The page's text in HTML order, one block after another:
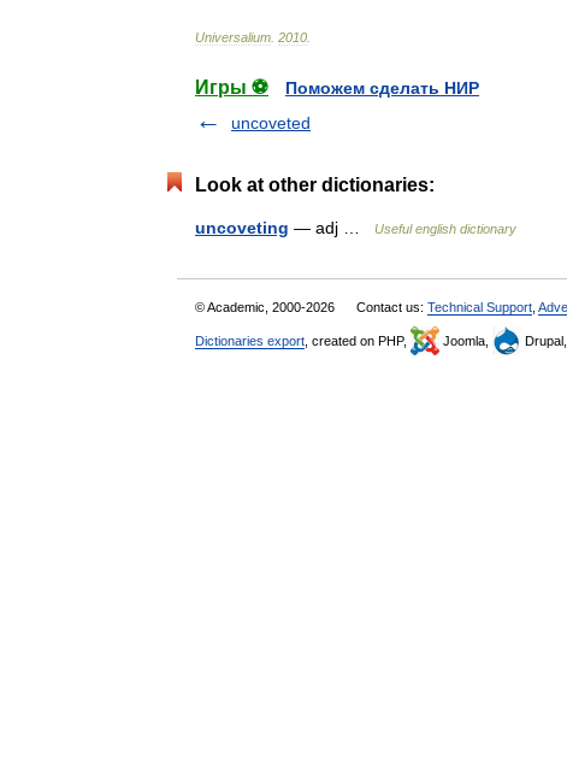
Universalium 2010
Игры ⚽
Поможем сделать НИР
uncoveted
Look at other dictionaries:
uncoveting — adj … Useful english dictionary
© Academic, 2000-2026 Contact us: Technical Support
Dictionaries export , created on PHP, Joomla, Drupal,